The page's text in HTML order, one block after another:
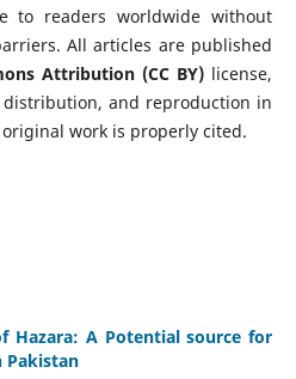
to readers worldwide without
All articles are published
Attribution (CC BY) license,
and reproduction in
work is properly cited.
Hazara: A Potential source for
Pakistan